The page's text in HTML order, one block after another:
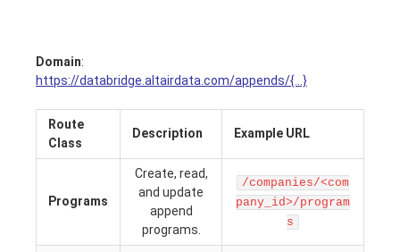
Domain:
https://databridge.altairdata.com/appends/{...}
Route
Class
Description Example URL
Programs
Create, read,
and update
append
programs.
/companies/<com
pany_id>/program
s